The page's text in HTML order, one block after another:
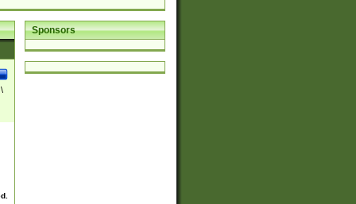
Sponsors